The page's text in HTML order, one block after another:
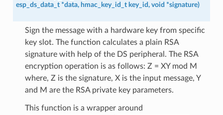
esp_ds_data_t *data, hmac_key_id_t key_id, void *signature)
Sign the message with a hardware key from specific
key slot. The function calculates a plain RSA
signature with help of the DS peripheral. The RSA
encryption operation is as follows: Z = XY mod M
where, Z is the signature, X is the input message, Y
and M are the RSA private key parameters.
This function is a wrapper around